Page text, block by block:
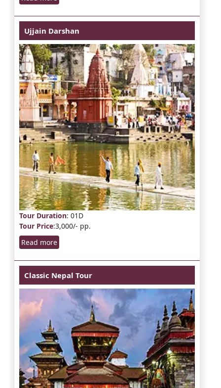
Ujjain Darshan
Tour Duration: 01D
Tour Price:3,000/- pp.
Read more
Classic Nepal Tour